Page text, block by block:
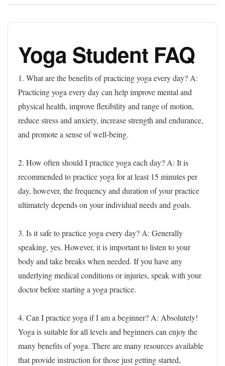
Yoga Student FAQ
1. What are the benefits of practicing yoga every day? A:
Practicing yoga every day can help improve mental and
physical health, improve flexibility and range of motion,
reduce stress and anxiety, increase strength and endurance,
and promote a sense of well-being.
2. How often should I practice yoga each day? A: It is
recommended to practice yoga for at least 15 minutes per
day, however, the frequency and duration of your practice
ultimately depends on your individual needs and goals.
3. Is it safe to practice yoga every day? A: Generally
speaking, yes. However, it is important to listen to your
body and take breaks when needed. If you have any
underlying medical conditions or injuries, speak with your
doctor before starting a yoga practice.
4. Can I practice yoga if I am a beginner? A: Absolutely!
Yoga is suitable for all levels and beginners can enjoy the
many benefits of yoga. There are many resources available
that provide instruction for those just getting started,